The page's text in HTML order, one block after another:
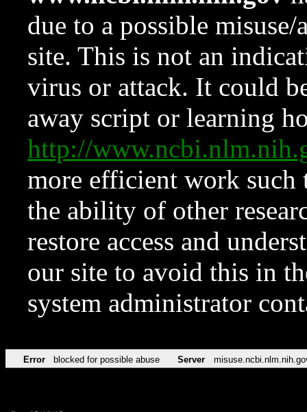
due to a possible
site. This is not an
virus or attack. It could
away script or learning
http://
more efficient work such
the ability of other
restore access and
our site to avoid this in
system administrator
Error blocked for possible abuse Server